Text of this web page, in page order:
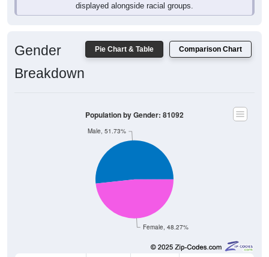
displayed alongside racial groups.
Pie Chart & Table Comparison Chart
Gender
Breakdown
Female, 48.27%
Male, 51.73%
Population by Gender: 81092